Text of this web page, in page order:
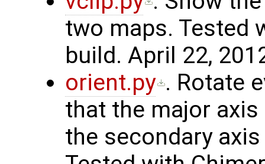
two maps. Tested
build. April 22,
orient.py . Rotate
that the major
the secondary